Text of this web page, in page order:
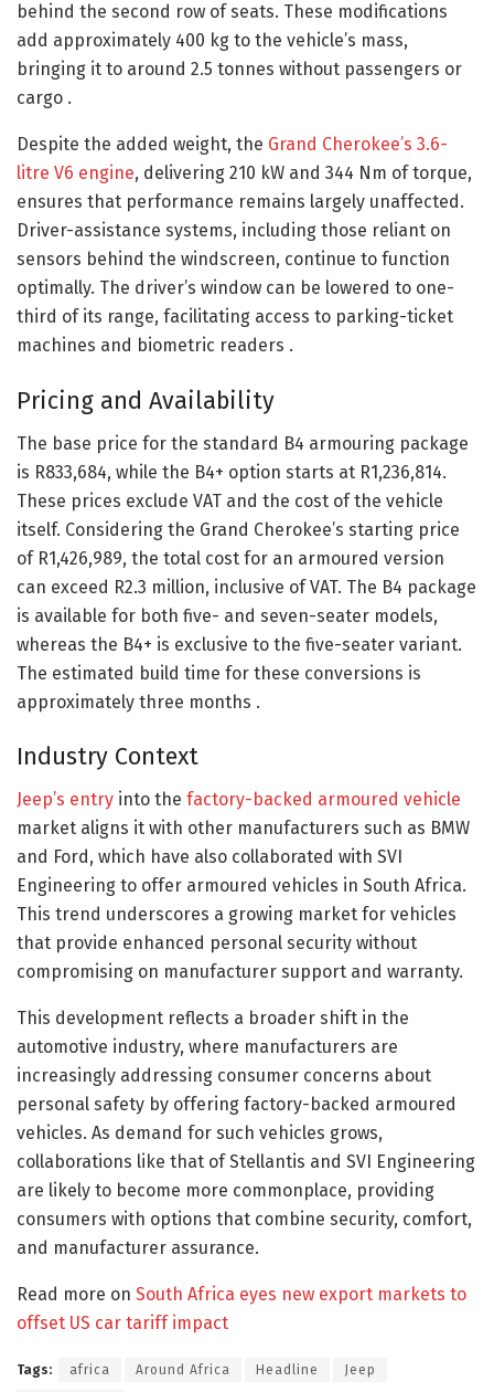
behind the second row of seats. These modifications
add approximately 400 kg to the vehicle’s mass,
bringing it to around 2.5 tonnes without passengers or
cargo .​
Despite the added weight, the Grand Cherokee’s 3.6-
litre V6 engine, delivering 210 kW and 344 Nm of torque,
ensures that performance remains largely unaffected.
Driver-assistance systems, including those reliant on
sensors behind the windscreen, continue to function
optimally. The driver’s window can be lowered to one-
third of its range, facilitating access to parking-ticket
machines and biometric readers .​
Pricing and Availability
The base price for the standard B4 armouring package
is R833,684, while the B4+ option starts at R1,236,814.
These prices exclude VAT and the cost of the vehicle
itself. Considering the Grand Cherokee’s starting price
of R1,426,989, the total cost for an armoured version
can exceed R2.3 million, inclusive of VAT. The B4 package
is available for both five- and seven-seater models,
whereas the B4+ is exclusive to the five-seater variant.
The estimated build time for these conversions is
approximately three months .​
Industry Context
Jeep’s entry into the factory-backed armoured vehicle
market aligns it with other manufacturers such as BMW
and Ford, which have also collaborated with SVI
Engineering to offer armoured vehicles in South Africa.
This trend underscores a growing market for vehicles
that provide enhanced personal security without
compromising on manufacturer support and warranty.​
This development reflects a broader shift in the
automotive industry, where manufacturers are
increasingly addressing consumer concerns about
personal safety by offering factory-backed armoured
vehicles. As demand for such vehicles grows,
collaborations like that of Stellantis and SVI Engineering
are likely to become more commonplace, providing
consumers with options that combine security, comfort,
and manufacturer assurance.​
Read more on South Africa eyes new export markets to
offset US car tariff impact
Tags: africa Around Africa Headline Jeep